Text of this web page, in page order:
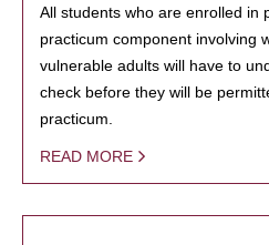
All students who are enrolled in
practicum component involving
vulnerable adults will have to
check before they will be
practicum.
READ MORE